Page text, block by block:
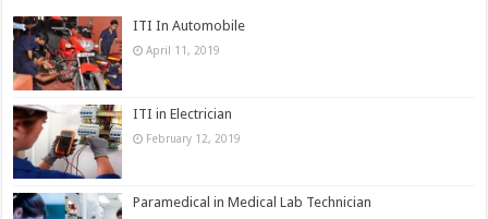
ITI In Automobile
April 11, 2019
ITI in Electrician
February 12, 2019
Paramedical in Medical Lab Technician